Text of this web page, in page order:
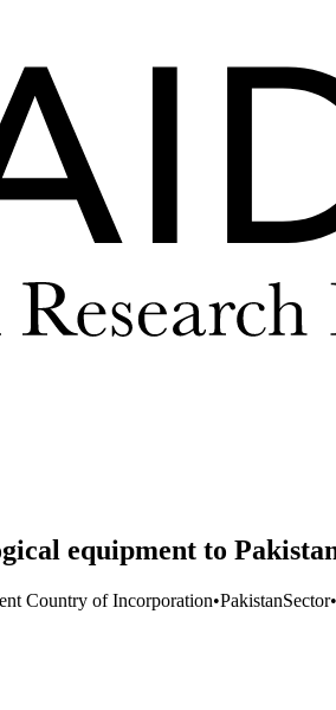
equipment to
Country of Incorporation•PakistanSector•